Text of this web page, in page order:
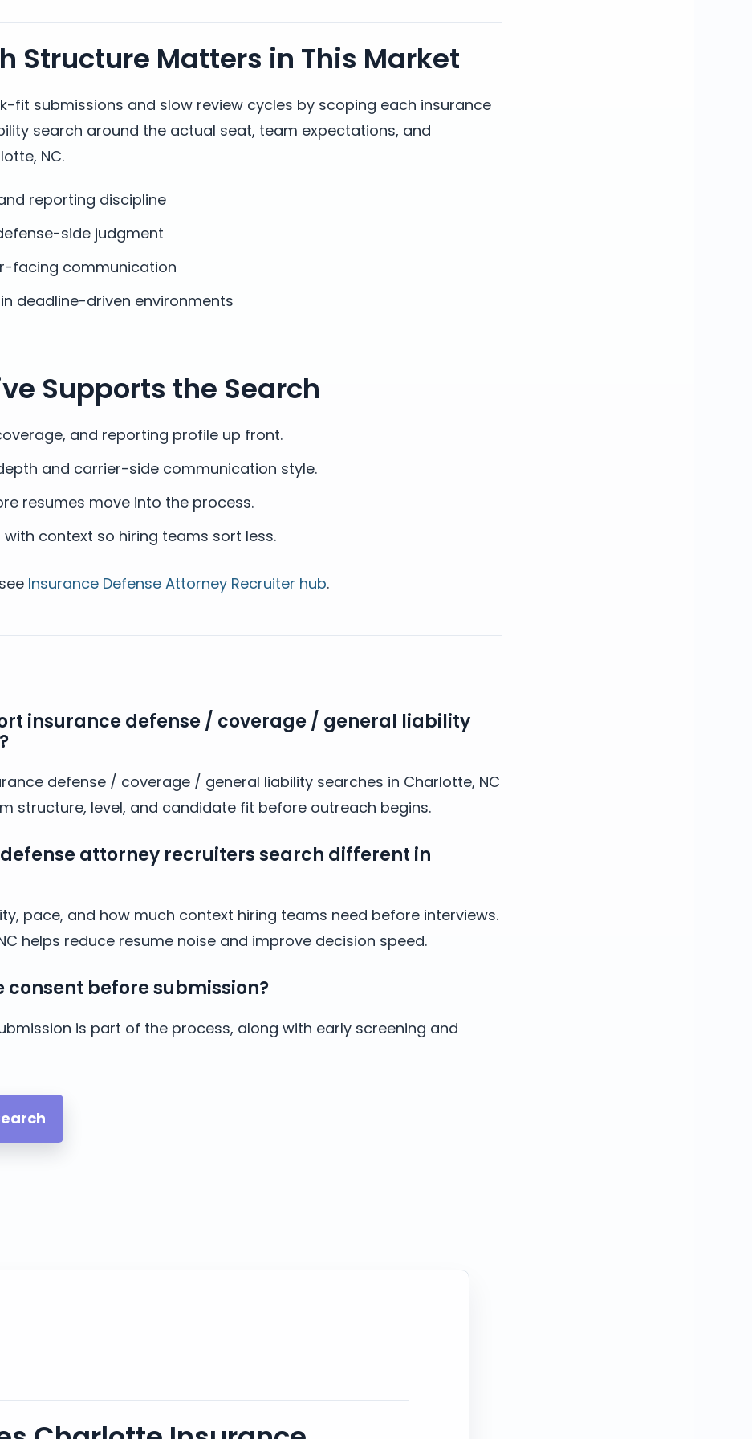
Structure Matters in This Market
fit submissions and slow review cycles by scoping each insurance
search around the actual seat, team expectations, and
NC.
reporting discipline
side judgment
facing communication
deadline-driven environments
Supports the Search
and reporting profile up front.
and carrier-side communication style.
resumes move into the process.
context so hiring teams sort less.
Insurance Defense Attorney Recruiter hub.
insurance defense / coverage / general liability
defense / coverage / general liability searches in Charlotte, NC
structure, level, and candidate fit before outreach begins.
attorney recruiters search different in
pace, and how much context hiring teams need before interviews.
helps reduce resume noise and improve decision speed.
before submission?
is part of the process, along with early screening and